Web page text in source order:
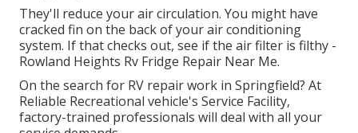
They'll reduce your air circulation. You might have
cracked fin on the back of your air conditioning
system. If that checks out, see if the air filter is filthy -
Rowland Heights Rv Fridge Repair Near Me.
On the search for RV repair work in Springfield? At
Reliable Recreational vehicle's Service Facility,
factory-trained professionals will deal with all your